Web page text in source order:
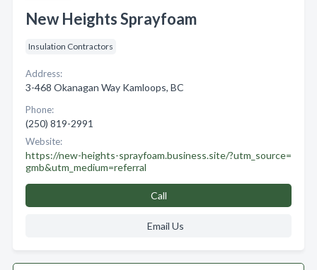
New Heights Sprayfoam
Insulation Contractors
Address:
3-468 Okanagan Way Kamloops, BC
Phone:
(250) 819-2991
Website:
https://new-heights-sprayfoam.business.site/?utm_source=
gmb&utm_medium=referral
Call
Email Us